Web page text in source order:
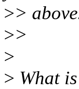
>>
>>
>
> What